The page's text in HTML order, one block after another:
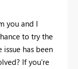
you and I
to try the
has been
If you're